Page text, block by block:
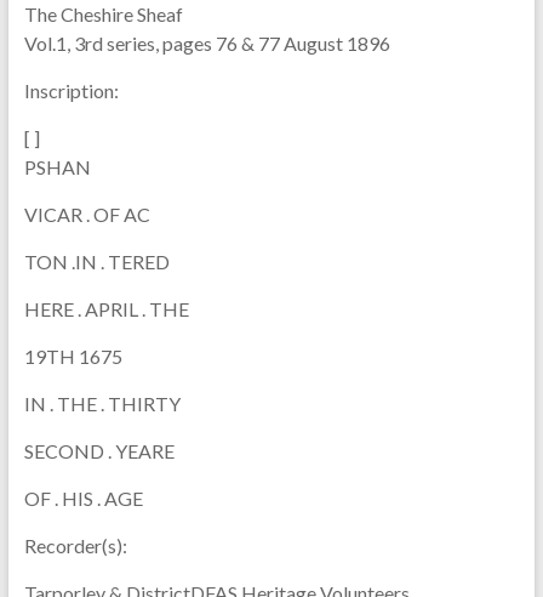
The Cheshire Sheaf
Vol.1, 3rd series, pages 76 & 77 August 1896
Inscription:
[ ]
PSHAN
VICAR . OF AC
TON .IN . TERED
HERE . APRIL . THE
19TH 1675
IN . THE . THIRTY
SECOND . YEARE
OF . HIS . AGE
Recorder(s):